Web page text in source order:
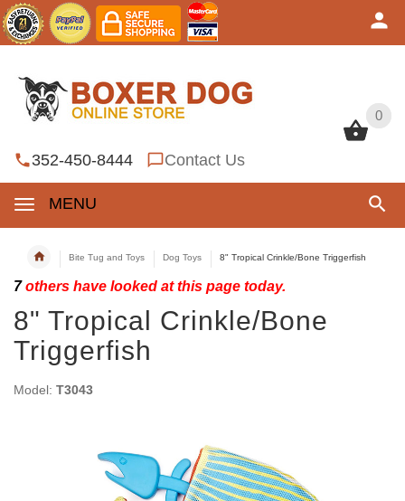
0
352-450-8444 Contact Us
MENU
0
Bite Tug and Toys Dog Toys 8" Tropical Crinkle/Bone Triggerfish
7others have looked at this page today.
8" Tropical Crinkle/Bone
Triggerfish
Model: T3043